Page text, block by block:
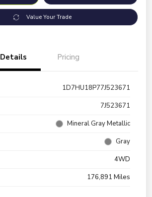
Value Your Trade
Details Pricing
1D7HU18P77J523671
7J523671
Mineral Gray Metallic
Gray
4WD
176,891 Miles